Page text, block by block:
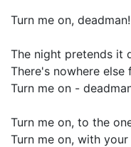
Turn me on, deadman!
The night pretends it
There's nowhere else
Turn me on -
Turn me on, to the
Turn me on, with your